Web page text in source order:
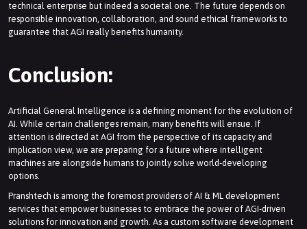
technical enterprise but indeed a societal one. The future depends on
responsible innovation, collaboration, and sound ethical frameworks to
guarantee that AGI really benefits humanity.
Conclusion:
Artificial General Intelligence is a defining moment for the evolution of
AI. While certain challenges remain, many benefits will ensue. If
attention is directed at AGI from the perspective of its capacity and
implication view, we are preparing for a future where intelligent
machines are alongside humans to jointly solve world-developing
options.
Pranshtech is among the foremost providers of AI & ML development
services that empower businesses to embrace the power of AGI-driven
solutions for innovation and growth. As a custom software development